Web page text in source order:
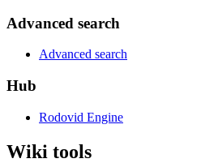
Advanced search
Advanced search
Hub
Rodovid Engine
Wiki tools